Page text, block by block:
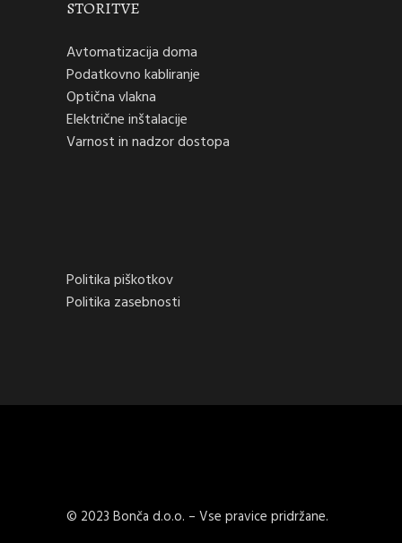
STORITVE
Avtomatizacija doma
Podatkovno kabliranje
Optična vlakna
Električne inštalacije
Varnost in nadzor dostopa
Politika piškotkov
Politika zasebnosti
© 2023 Bonča d.o.o. – Vse pravice pridržane.